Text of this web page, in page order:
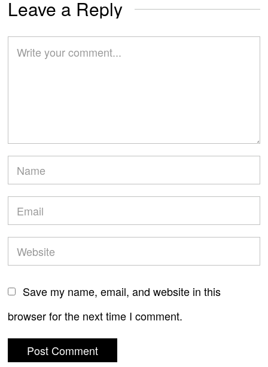
Leave a Reply
Save my name, email, and website in this
browser for the next time I comment.